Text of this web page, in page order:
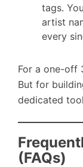
tags.
artist
every
For a one-off
But for
dedicated
(FAQs)